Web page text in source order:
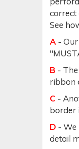
correct
See
A -
B -
ribbon
C -
border
D - We
detail